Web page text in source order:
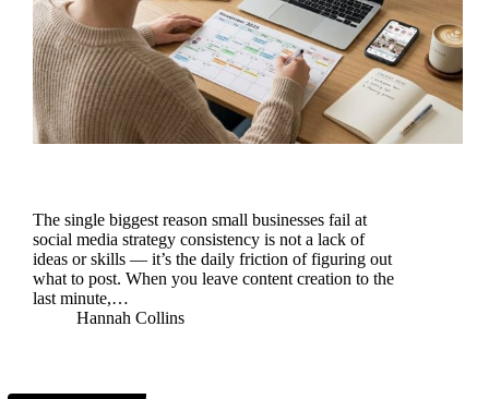
The single biggest reason small businesses fail at
social media strategy consistency is not a lack of
ideas or skills — it’s the daily friction of figuring out
what to post. When you leave content creation to the
last minute,…
Hannah Collins